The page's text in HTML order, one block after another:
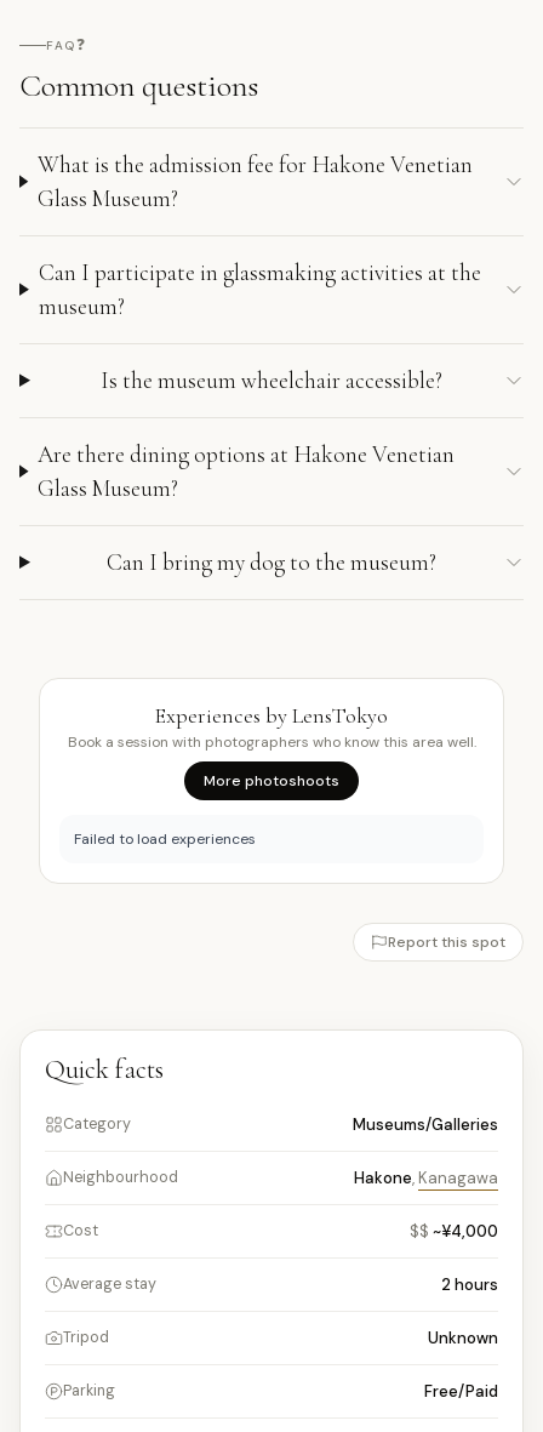
FAQ❓
Common questions
What is the admission fee for Hakone Venetian
Glass Museum?
Can I participate in glassmaking activities at the
museum?
Is the museum wheelchair accessible?
Are there dining options at Hakone Venetian
Glass Museum?
Can I bring my dog to the museum?
Experiences by LensTokyo
Book a session with photographers who know this area well.
More photoshoots
Failed to load experiences
Report this spot
Quick facts
Category Museums/Galleries
Neighbourhood Hakone, Kanagawa
Cost $$ ~¥4,000
Average stay 2 hours
Tripod Unknown
Parking Free/Paid